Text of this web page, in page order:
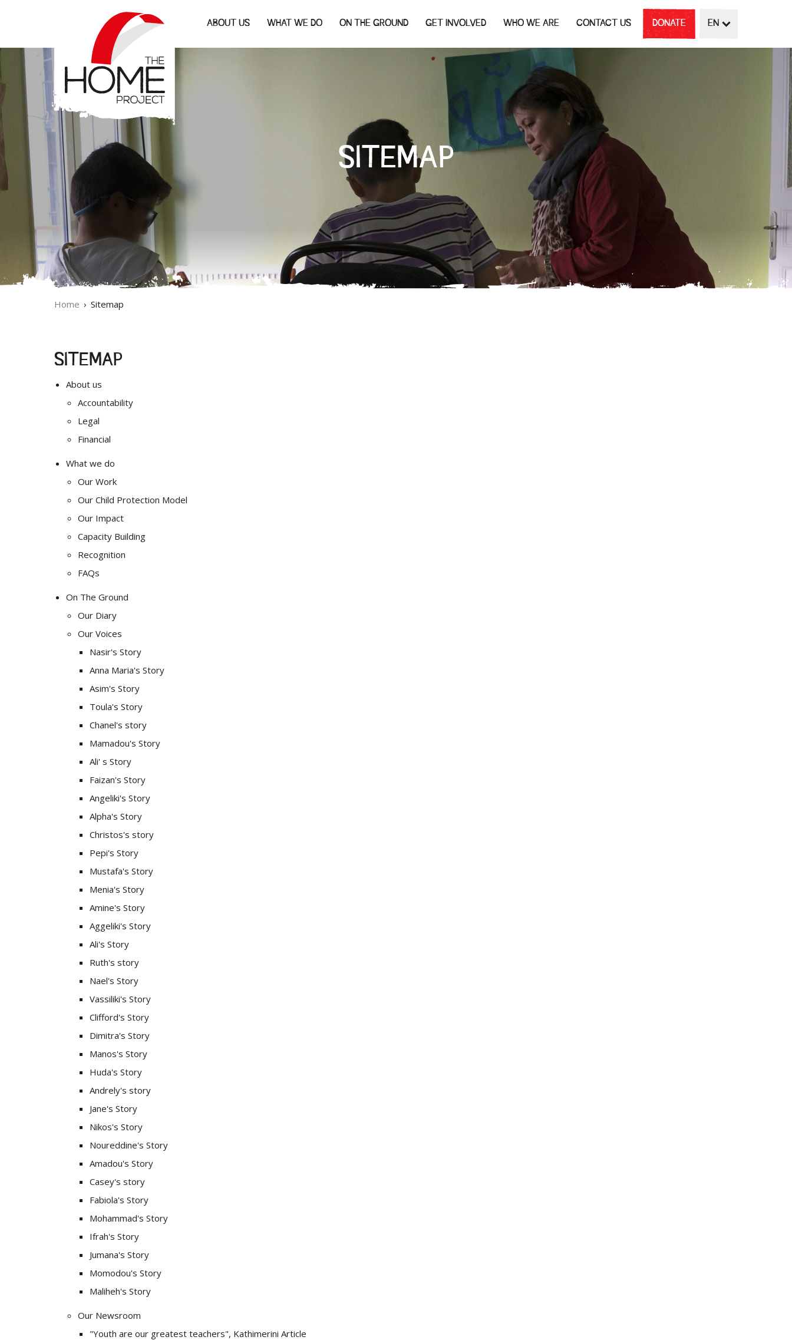
EN
ABOUT US WHAT WE DO ON THE GROUND GET INVOLVED WHO WE ARE CONTACT US DONATE
SITEMAP
Home Sitemap
SITEMAP
About us
Accountability
Legal
Financial
What we do
Our Work
Our Child Protection Model
Our Impact
Capacity Building
Recognition
FAQs
On The Ground
Our Diary
Our Voices
Nasir's Story
Anna Maria's Story
Asim's Story
Toula's Story
Chanel's story
Mamadou's Story
Ali' s Story
Faizan's Story
Angeliki's Story
Alpha's Story
Christos's story
Pepi's Story
Mustafa's Story
Menia's Story
Amine's Story
Aggeliki's Story
Ali's Story
Ruth's story
Nael's Story
Vassiliki's Story
Clifford's Story
Dimitra's Story
Manos's Story
Huda's Story
Andrely's story
Jane's Story
Nikos's Story
Noureddine's Story
Amadou's Story
Casey's story
Fabiola's Story
Mohammad's Story
Ifrah's Story
Jumana's Story
Momodou's Story
Maliheh's Story
Our Newsroom
"Youth are our greatest teachers", Kathimerini Article